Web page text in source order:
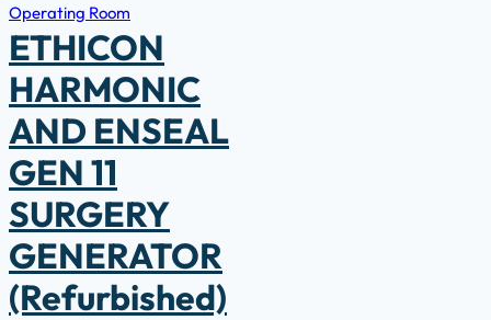
Operating Room
ETHICON
HARMONIC
AND ENSEAL
GEN 11
SURGERY
GENERATOR
(Refurbished)